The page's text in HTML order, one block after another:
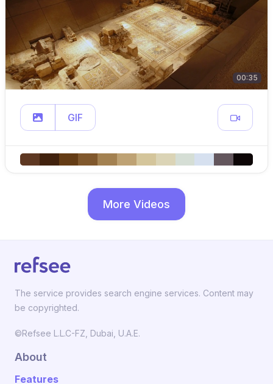
00:35
GIF
More Videos
The service provides search engine services. Content may
be copyrighted.
©Refsee L.L.C-FZ, Dubai, U.A.E.
About
Features